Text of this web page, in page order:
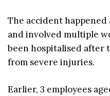
The accident
and involved multiple
been hospitalised
from severe injuries.
Earlier, 3 employees